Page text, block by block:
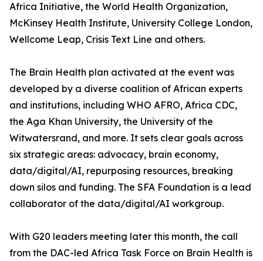
Africa Initiative, the World Health Organization,
McKinsey Health Institute, University College London,
Wellcome Leap, Crisis Text Line and others.
The Brain Health plan activated at the event was
developed by a diverse coalition of African experts
and institutions, including WHO AFRO, Africa CDC,
the Aga Khan University, the University of the
Witwatersrand, and more. It sets clear goals across
six strategic areas: advocacy, brain economy,
data/digital/AI, repurposing resources, breaking
down silos and funding. The SFA Foundation is a lead
collaborator of the data/digital/AI workgroup.
With G20 leaders meeting later this month, the call
from the DAC-led Africa Task Force on Brain Health is